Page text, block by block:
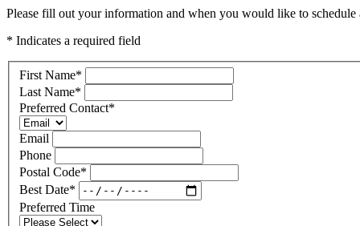
Please fill out your information and when you would like to
* Indicates a required field
First Name*
Last Name*
Preferred Contact*
Email
Phone
Postal Code*
Best Date*
Preferred Time